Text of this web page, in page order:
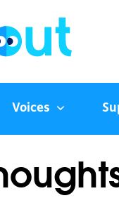
Voices